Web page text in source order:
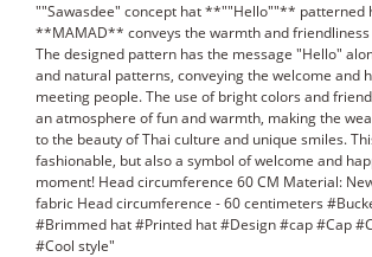
""Sawasdee" concept hat **""Hello""** patterned
**MAMAD** conveys the warmth and
The designed pattern has the message "Hello"
and natural patterns, conveying the welcome and
meeting people. The use of bright colors and
an atmosphere of fun and warmth, making the
to the beauty of Thai culture and unique smiles.
fashionable, but also a symbol of welcome and
moment! Head circumference 60 CM Material:
fabric Head circumference - 60 centimeters
#Brimmed hat #Printed hat #Design #cap #Cap
#Cool style"